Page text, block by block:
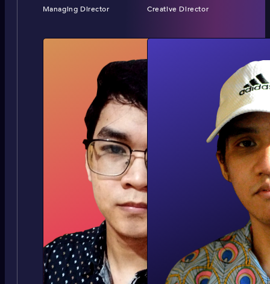
Managing Director Creative Director